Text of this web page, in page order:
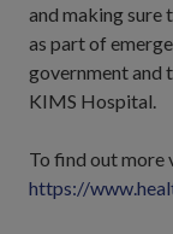
and making sure
as part of
government and
KIMS Hospital.
To find out more
https://